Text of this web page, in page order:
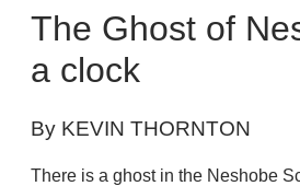
The Ghost of
a clock
By KEVIN THORNTON
There is a ghost in the Neshobe